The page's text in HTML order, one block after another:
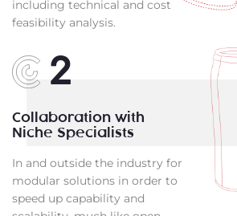
including technical and cost
feasibility analysis.
2
Collaboration with
Niche Specialists
In and outside the industry for
modular solutions in order to
speed up capability and